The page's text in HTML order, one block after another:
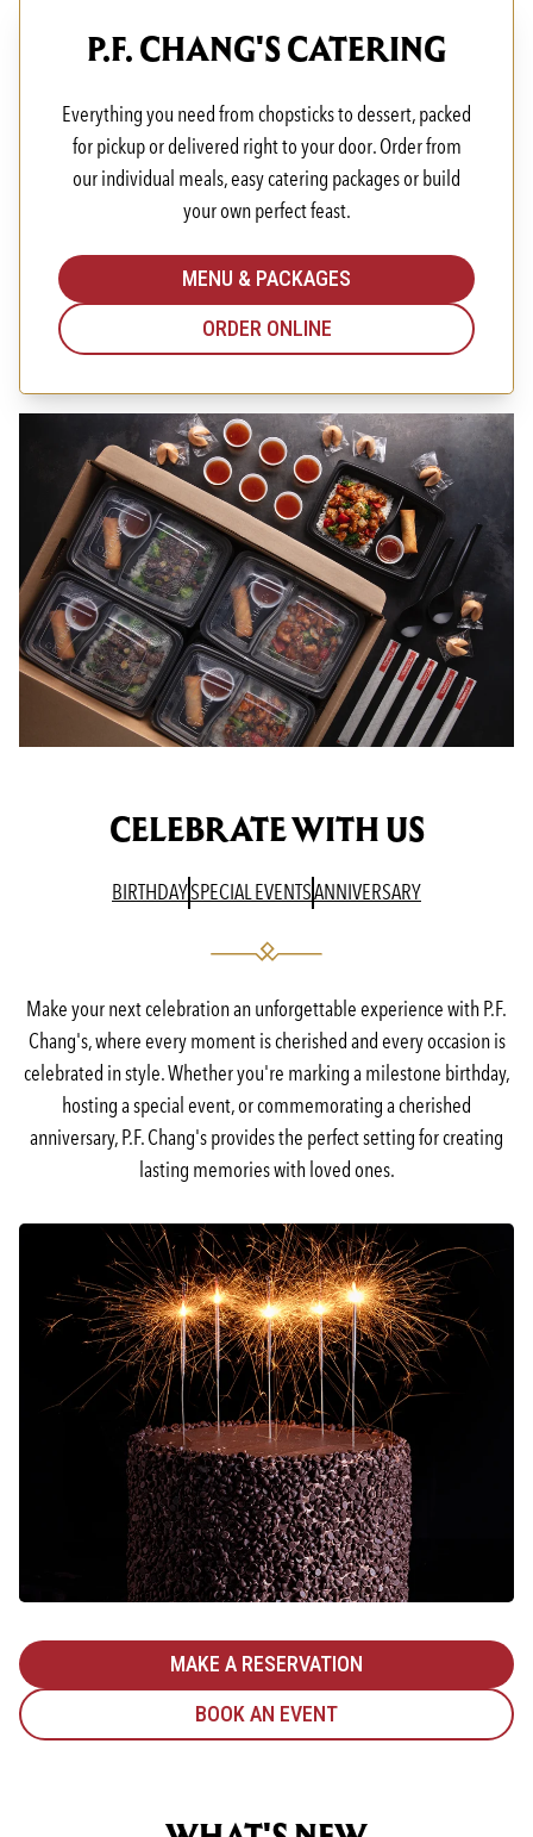
P.F. CHANG'S CATERING
Everything you need from chopsticks to dessert, packed
for pickup or delivered right to your door. Order from
our individual meals, easy catering packages or build
your own perfect feast.
MENU & PACKAGES
ORDER ONLINE
MAKE A RESERVATION
BOOK AN EVENT
CELEBRATE WITH US
BIRTHDAY(OPENS IN A NEW TAB)
SPECIAL EVENTS(OPENS IN A NEW TAB)
ANNIVERSARY(OPENS IN A
Make your next celebration an unforgettable experience with P.F.
Chang's, where every moment is cherished and every occasion is
celebrated in style. Whether you're marking a milestone birthday,
hosting a special event, or commemorating a cherished
anniversary, P.F. Chang's provides the perfect setting for creating
lasting memories with loved ones.